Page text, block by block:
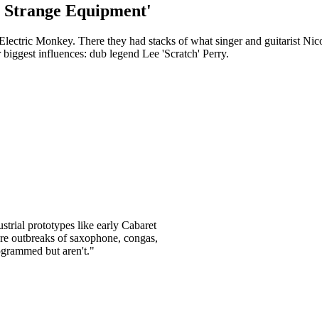
Equipment'
Monkey. There they had stacks of what singer and guitarist
influences: dub legend Lee 'Scratch' Perry.
prototypes like early Cabaret
outbreaks of saxophone, congas,
but aren't."